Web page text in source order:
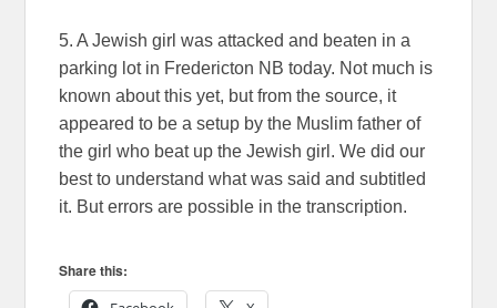
5. A Jewish girl was attacked and beaten in a
parking lot in Fredericton NB today. Not much is
known about this yet, but from the source, it
appeared to be a setup by the Muslim father of
the girl who beat up the Jewish girl. We did our
best to understand what was said and subtitled
it. But errors are possible in the transcription.
Share this: